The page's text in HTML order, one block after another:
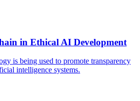
in Ethical AI Development
is being used to promote transparency
intelligence systems.